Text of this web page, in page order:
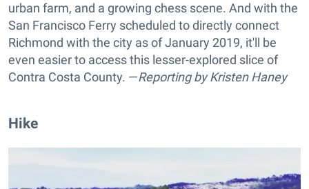
urban farm, and a growing chess scene. And with the
San Francisco Ferry scheduled to directly connect
Richmond with the city as of January 2019, it'll be
even easier to access this lesser-explored slice of
Contra Costa County. —Reporting by Kristen Haney
Hike